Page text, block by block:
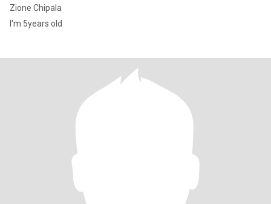
Zione Chipala
I'm 5years old